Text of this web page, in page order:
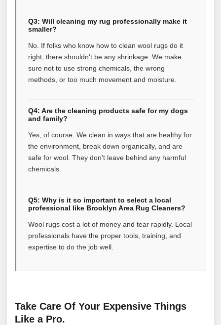
Q3: Will cleaning my rug professionally make it
smaller?
No. If folks who know how to clean wool rugs do it
right, there shouldn't be any shrinkage. We make
sure not to use strong chemicals, the wrong
methods, or too much movement and moisture.
Q4: Are the cleaning products safe for my dogs
and family?
Yes, of course. We clean in ways that are healthy for
the environment, break down organically, and are
safe for wool. They don't leave behind any harmful
chemicals.
Q5: Why is it so important to select a local
professional like Brooklyn Area Rug Cleaners?
Wool rugs cost a lot of money and tear rapidly. Local
professionals have the proper tools, training, and
expertise to do the job well.
Take Care Of Your Expensive Things
Like a Pro.